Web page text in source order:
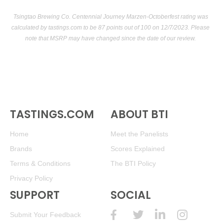
Tsingtao Brewing Co. Centennial Journey Marzen-Octoberfest rating was
calculated bytastings.com to be 87 points out of 100 on 12/7/2023. Please
note that MSRP may have changed since the date of our review.
TASTINGS.COM
Home
Brands
Terms & Conditions
Privacy Policy
ABOUT BTI
Meet the Panelists
Scores Explained
The BTI Policy
SUPPORT
Submit Your Feedback
SOCIAL